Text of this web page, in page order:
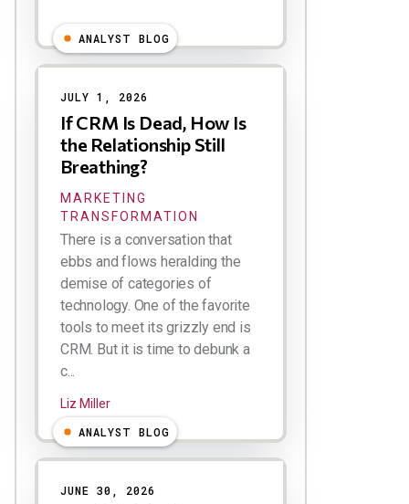
ANALYST BLOG
JULY 1, 2026
If CRM Is Dead, How Is
the Relationship Still
Breathing?
MARKETING
TRANSFORMATION
There is a conversation that
ebbs and flows heralding the
demise of categories of
technology. One of the favorite
tools to meet its grizzly end is
CRM. But it is time to debunk a
c...
Liz Miller
ANALYST BLOG
JUNE 30, 2026